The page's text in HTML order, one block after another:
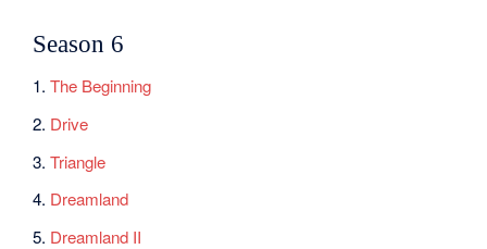
Season 6
1.The Beginning
2. Drive
3.Triangle
4. Dreamland
5. Dreamland II